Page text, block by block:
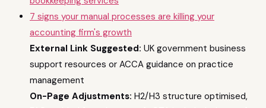
7 signs your manual processes are killing your
accounting firm's growth
External Link Suggested: UK government business
support resources or ACCA guidance on practice
management
On-Page Adjustments: H2/H3 structure optimised,